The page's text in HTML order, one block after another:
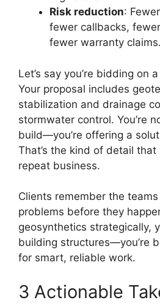
Risk reduction:
fewer callbacks,
fewer warranty claims.
Let’s say you’re bidding on
Your proposal includes
stabilization and drainage
stormwater control. You’re
build—you’re offering a
That’s the kind of detail
repeat business.
Clients remember the
problems before they
geosynthetics strategically,
building structures—you’re
for smart, reliable work.
3 Actionable